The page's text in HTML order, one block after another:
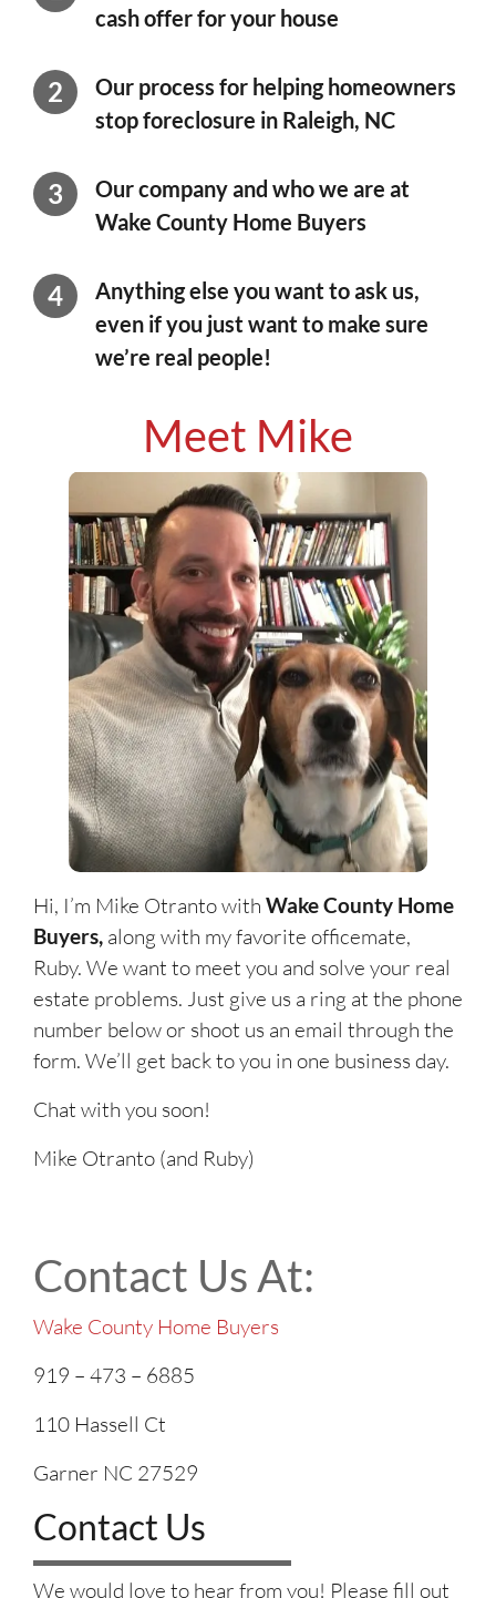
cash offer for your house
Our process for helping homeowners
stop foreclosure in Raleigh, NC
Our company and who we are at
Wake County Home Buyers
Anything else you want to ask us,
even if you just want to make sure
we’re real people!
Meet Mike
Hi, I’m Mike Otranto with Wake County Home
Buyers, along with my favorite officemate,
Ruby. We want to meet you and solve your real
estate problems. Just give us a ring at the phone
number below or shoot us an email through the
form. We’ll get back to you in one business day.
Chat with you soon!
Mike Otranto (and Ruby)
Contact Us At:
Wake County Home Buyers
919 – 473 – 6885
110 Hassell Ct
Garner NC 27529
Contact Us
We would love to hear from you! Please fill out